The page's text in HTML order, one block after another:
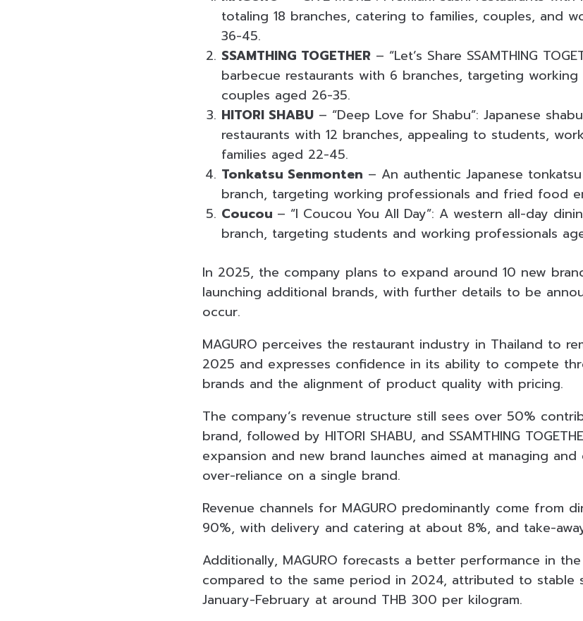
totaling 18 branches, catering to families, couples, and
36-45.
SSAMTHING TOGETHER – “Let’s Share SSAMTHING
barbecue restaurants with 6 branches, targeting
couples aged 26-35.
HITORI SHABU – “Deep Love for Shabu”: Japanese
restaurants with 12 branches, appealing to students,
families aged 22-45.
Tonkatsu Senmonten – An authentic Japanese
branch, targeting working professionals and fried food
Coucou – “I Coucou You All Day”: A western all-day
branch, targeting students and working professionals
In 2025, the company plans to expand around 10 new
launching additional brands, with further details to be
occur.
MAGURO perceives the restaurant industry in Thailand to
2025 and expresses confidence in its ability to compete
brands and the alignment of product quality with pricing.
The company’s revenue structure still sees over 50%
brand, followed by HITORI SHABU, and SSAMTHING
expansion and new brand launches aimed at managing
over-reliance on a single brand.
Revenue channels for MAGURO predominantly come from
90%, with delivery and catering at about 8%, and take-
Additionally, MAGURO forecasts a better performance in
compared to the same period in 2024, attributed to stable
January-February at around THB 300 per kilogram.